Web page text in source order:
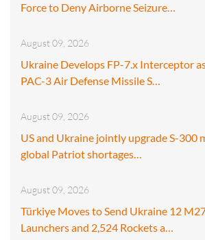
Force to Deny Airborne Seizure…
August 09, 2026
Ukraine Develops FP-7.x Interceptor
PAC-3 Air Defense Missile S…
August 09, 2026
US and Ukraine jointly upgrade S-300
global Patriot shortages…
August 09, 2026
Türkiye Moves to Send Ukraine 12
Launchers and 2,524 Rockets a…